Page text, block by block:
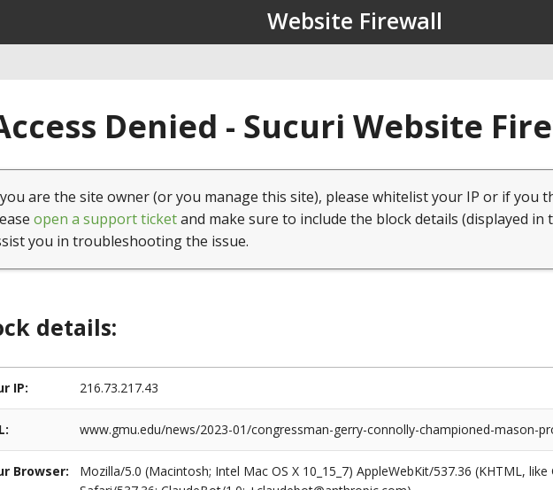
Website Firewall
Denied - Sucuri Website
are the site owner (or you manage this site), please whitelist your IP or if you
open a support ticketand make sure to include the block details (displayed in
you in troubleshooting the issue.
details:
IP: 216.73.217.43
www.gmu.edu/news/2023-01/congressman-gerry-connolly-championed-mason-
Browser:
Mozilla/5.0 (Macintosh; Intel Mac OS X 10_15_7) AppleWebKit/537.36 (KHTML,